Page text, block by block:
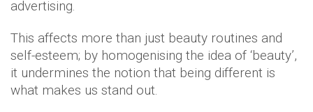
advertising.
This affects more than just beauty routines and
self-esteem; by homogenising the idea of ‘beauty’,
it undermines the notion that being different is
what makes us stand out.